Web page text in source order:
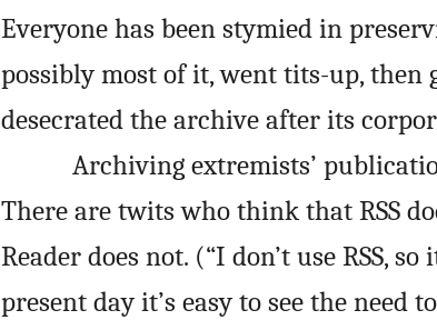
Everyone has been stymied in
possibly most of it, went tits-up, then
desecrated the archive after its
Archiving extremists’
There are twits who think that RSS
Reader does not. (“I don’t use RSS,
present day it’s easy to see the need